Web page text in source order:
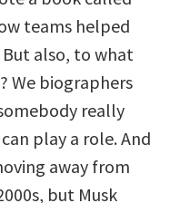
teams helped
also, to what
We biographers
really
play a role. And
away from
but Musk